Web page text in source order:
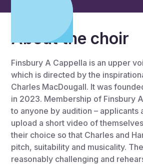
About the choir
Finsbury A Cappella is an upper
which is directed by the
Charles MacDougall. It was
in 2023. Membership of Finsbury
to anyone by audition – applicants
upload a short video of
their choice so that Charles and
pitch, suitability and musicality.
reasonably challenging and